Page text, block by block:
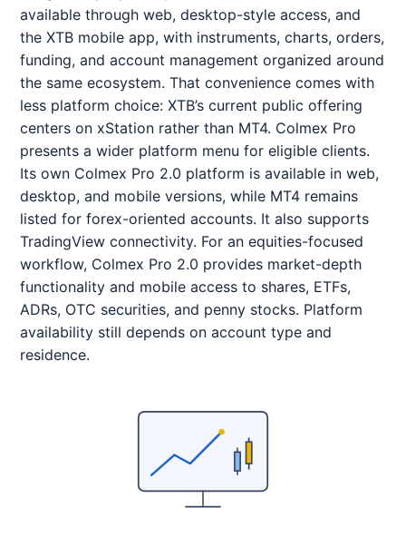
available through web, desktop-style access, and
the XTB mobile app, with instruments, charts, orders,
funding, and account management organized around
the same ecosystem. That convenience comes with
less platform choice: XTB’s current public offering
centers on xStation rather than MT4. Colmex Pro
presents a wider platform menu for eligible clients.
Its own Colmex Pro 2.0 platform is available in web,
desktop, and mobile versions, while MT4 remains
listed for forex-oriented accounts. It also supports
TradingView connectivity. For an equities-focused
workflow, Colmex Pro 2.0 provides market-depth
functionality and mobile access to shares, ETFs,
ADRs, OTC securities, and penny stocks. Platform
availability still depends on account type and
residence.